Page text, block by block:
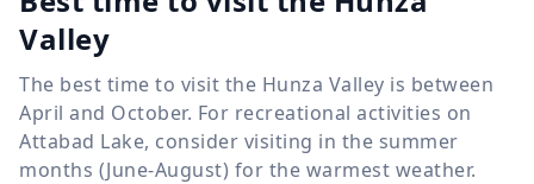
Valley
The best time to visit the Hunza Valley is between
April and October. For recreational activities on
Attabad Lake, consider visiting in the summer
months (June-August) for the warmest weather.